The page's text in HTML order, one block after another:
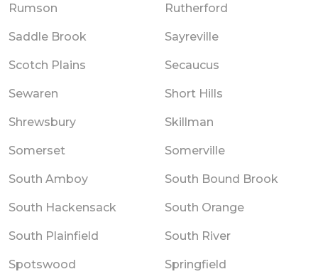
Rumson Rutherford
Saddle Brook Sayreville
Scotch Plains Secaucus
Sewaren Short Hills
Shrewsbury Skillman
Somerset Somerville
South Amboy South Bound Brook
South Hackensack South Orange
South Plainfield South River
Spotswood Springfield